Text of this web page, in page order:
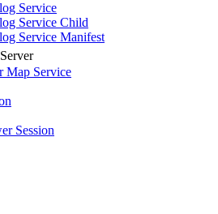
Service
Service Child
Service Manifest
Map Service
Session